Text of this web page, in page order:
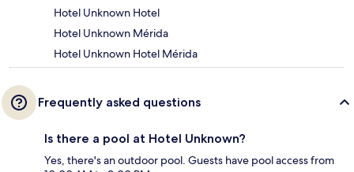
Hotel Unknown Hotel
Hotel Unknown Mérida
Hotel Unknown Hotel Mérida
Frequently asked questions
Is there a pool at Hotel Unknown?
Yes, there's an outdoor pool. Guests have pool access from